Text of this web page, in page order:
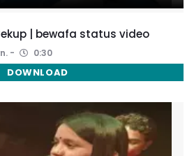
| bewafa status video
0:30
DOWNLOAD